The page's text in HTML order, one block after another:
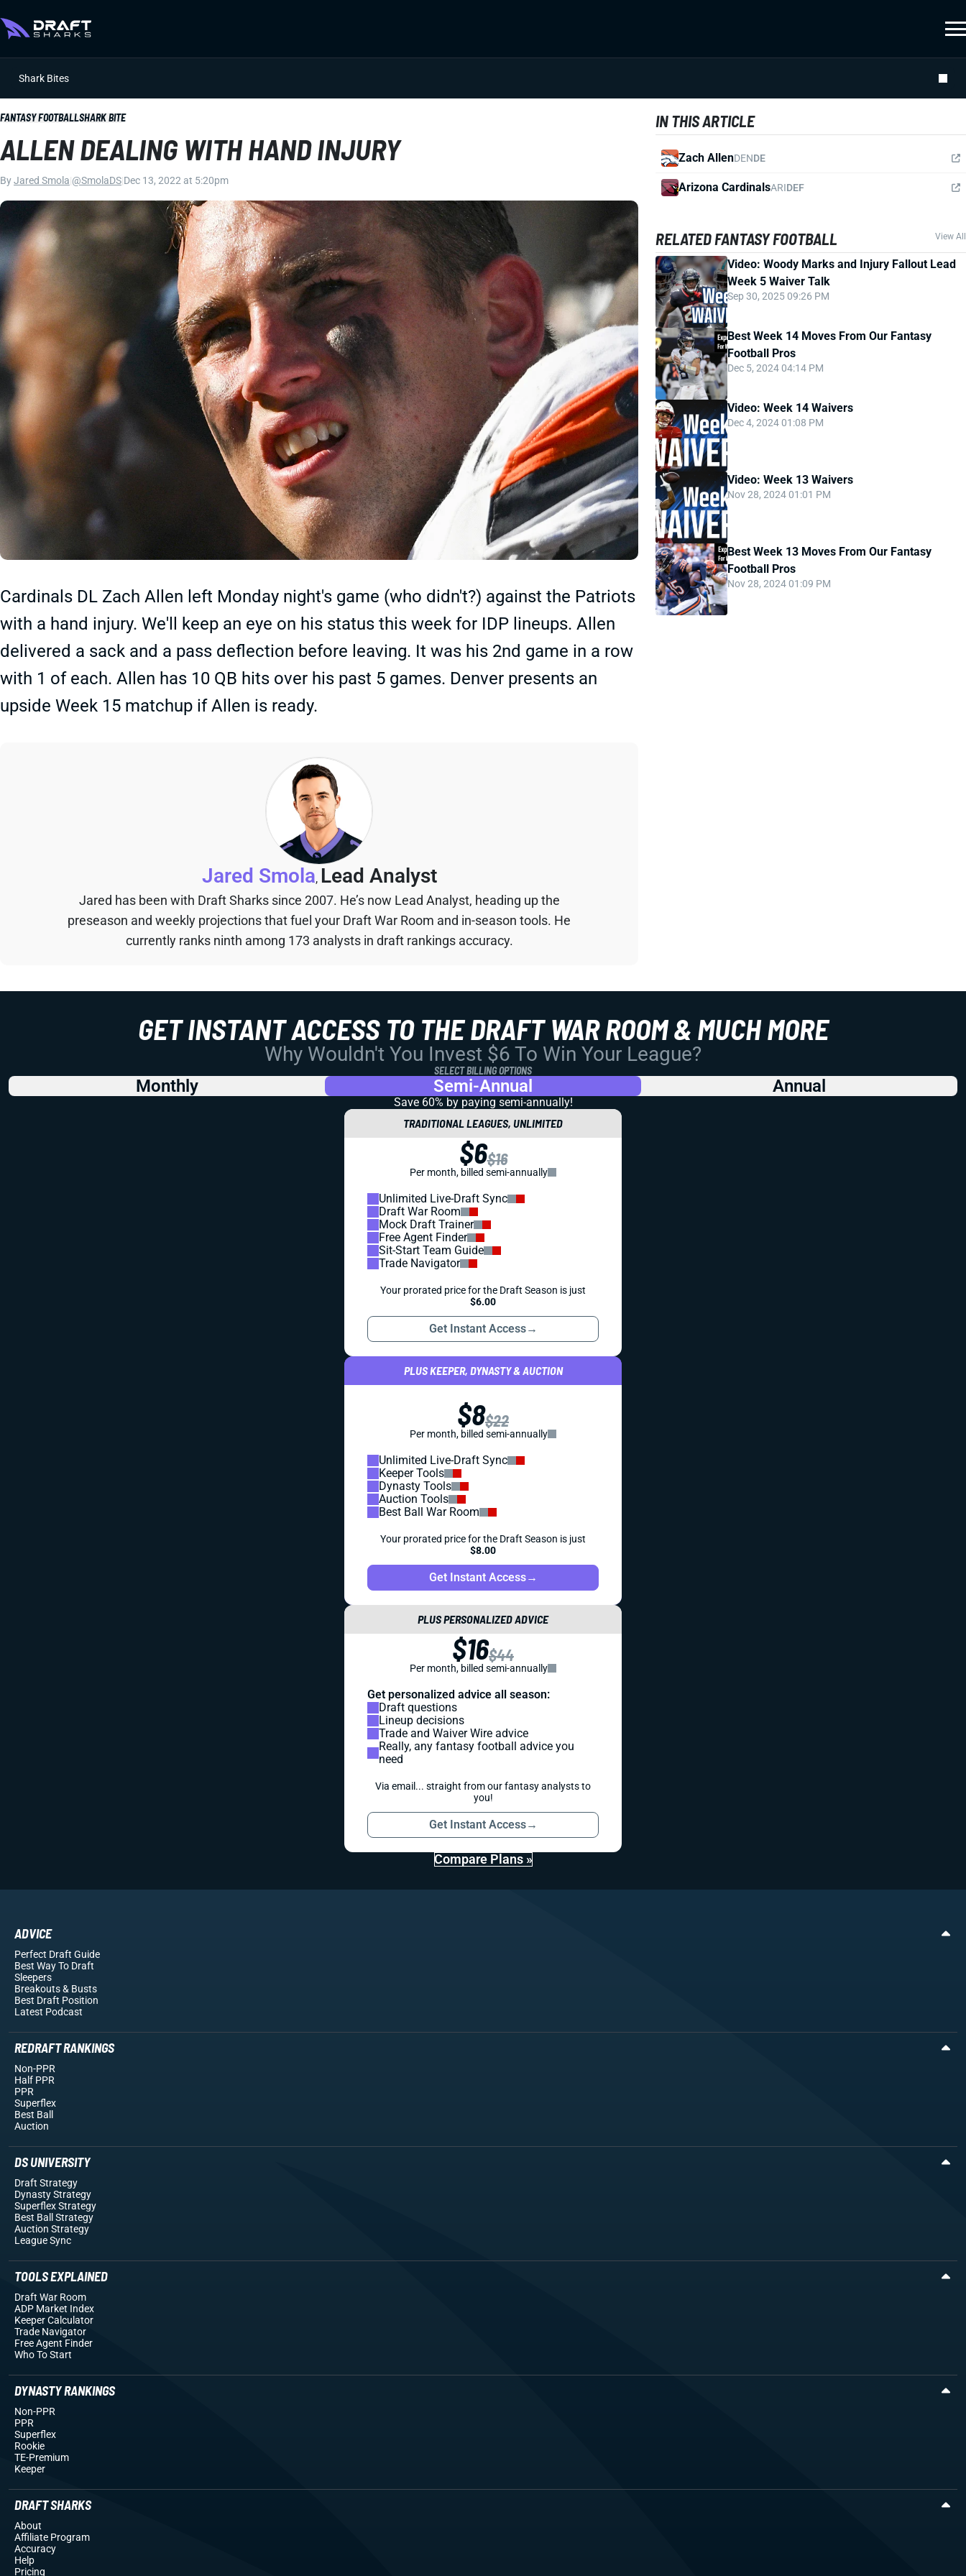
Shark Bites
FANTASY FOOTBALLSHARK BITE
ALLEN DEALING WITH HAND INJURY
ByJared Smola @SmolaDS Dec 13, 2022 at 5:20pm
Cardinals DL Zach Allen left Monday night's game (who didn't?) against the Patriots
with a hand injury. We'll keep an eye on his status this week for IDP lineups. Allen
delivered a sack and a pass deflection before leaving. It was his 2nd game in a row
with 1 of each. Allen has 10 QB hits over his past 5 games. Denver presents an
upside Week 15 matchup if Allen is ready.
Jared Smola, Lead Analyst
Jared has been with Draft Sharks since 2007. He’s now Lead Analyst, heading up the
preseason and weekly projections that fuel your Draft War Room and in-season tools. He
currently ranks ninth among 173 analysts in draft rankings accuracy.
IN THIS ARTICLE
Zach AllenDENDE
Arizona CardinalsARIDEF
RELATED FANTASY FOOTBALL View All
Video: Woody Marks and Injury Fallout Lead
Week 5 Waiver Talk
Sep 30, 2025 09:26 PM
Best Week 14 Moves From Our Fantasy
Football Pros
Dec 5, 2024 04:14 PM
Video: Week 14 Waivers
Dec 4, 2024 01:08 PM
Video: Week 13 Waivers
Nov 28, 2024 01:01 PM
Best Week 13 Moves From Our Fantasy
Football Pros
Nov 28, 2024 01:09 PM
GET INSTANT ACCESS TO THE DRAFT WAR ROOM & MUCH MORE
Why Wouldn't You Invest $6 To Win Your League?
SELECT BILLING OPTIONS
Monthly Semi-Annual Annual
Save 60% by paying semi-annually!
TRADITIONAL LEAGUES, UNLIMITED
$6$16
Per month, billed semi-annually
Unlimited Live-Draft Sync
Draft War Room
Mock Draft Trainer
Free Agent Finder
Sit-Start Team Guide
Trade Navigator
Your prorated price for the Draft Season is just
$6.00
Get Instant Access→
PLUS KEEPER, DYNASTY & AUCTION
$8$22
Per month, billed semi-annually
Unlimited Live-Draft Sync
Keeper Tools
Dynasty Tools
Auction Tools
Best Ball War Room
Your prorated price for the Draft Season is just
$8.00
Get Instant Access→
PLUS PERSONALIZED ADVICE
$16$44
Per month, billed semi-annually
Get personalized advice all season:
Draft questions
Lineup decisions
Trade and Waiver Wire advice
Really, any fantasy football advice you
need
Via email... straight from our fantasy analysts to
you!
Get Instant Access→
Compare Plans »
ADVICE
Perfect Draft Guide
Best Way To Draft
Sleepers
Breakouts& Busts
Best Draft Position
Latest Podcast
REDRAFT RANKINGS
Non-PPR
Half PPR
PPR
Superflex
Best Ball
Auction
DS UNIVERSITY
Draft Strategy
Dynasty Strategy
Superflex Strategy
Best Ball Strategy
Auction Strategy
League Sync
TOOLS EXPLAINED
Draft War Room
ADP Market Index
Keeper Calculator
Trade Navigator
Free Agent Finder
Who To Start
DYNASTY RANKINGS
Non-PPR
PPR
Superflex
Rookie
TE-Premium
Keeper
DRAFT SHARKS
About
Affiliate Program
Accuracy
Help
Pricing